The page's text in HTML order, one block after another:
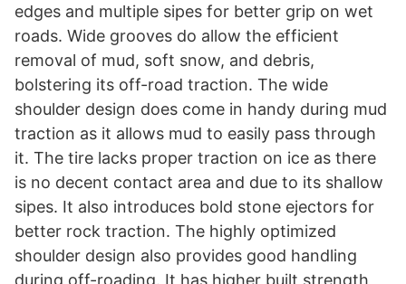
edges and multiple sipes for better grip on wet
roads. Wide grooves do allow the efficient
removal of mud, soft snow, and debris,
bolstering its off-road traction. The wide
shoulder design does come in handy during mud
traction as it allows mud to easily pass through
it. The tire lacks proper traction on ice as there
is no decent contact area and due to its shallow
sipes. It also introduces bold stone ejectors for
better rock traction. The highly optimized
shoulder design also provides good handling
during off-roading. It has higher built strength